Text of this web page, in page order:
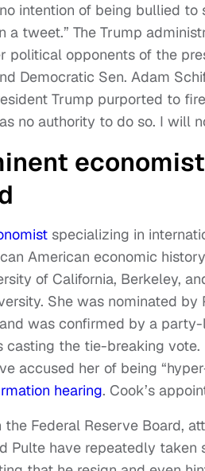
intention of being bullied
a tweet.” The Trump
political opponents of the
Democratic Sen. Adam
Trump purported to
no authority to do so. I will
specializing in
American economic
of California, Berkeley,
She was nominated
was confirmed by a
casting the tie-breaking
accused her of being
hearing. Cook’s
Federal Reserve Board,
Pulte have repeatedly taken